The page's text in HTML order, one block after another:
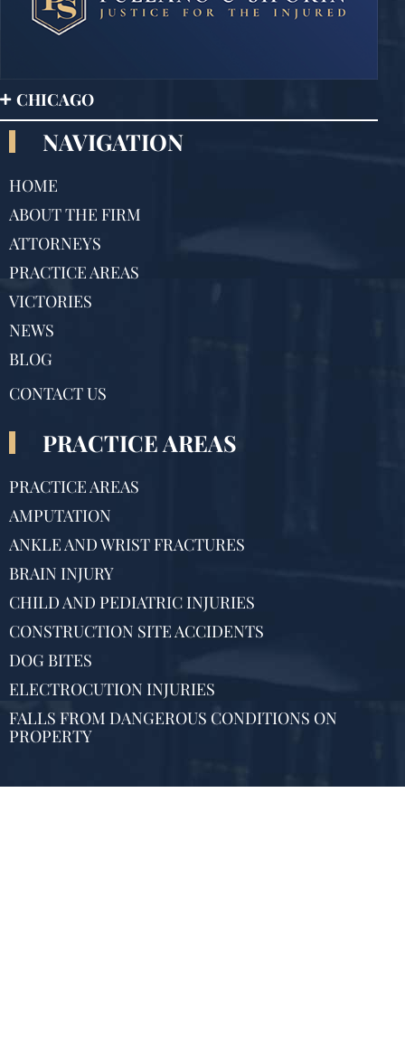
CHICAGO
NAVIGATION
HOME
ABOUT THE FIRM
ATTORNEYS
PRACTICE AREAS
VICTORIES
NEWS
BLOG
CONTACT US
PRACTICE AREAS
PRACTICE AREAS
AMPUTATION
ANKLE AND WRIST FRACTURES
BRAIN INJURY
CHILD AND PEDIATRIC INJURIES
CONSTRUCTION SITE ACCIDENTS
DOG BITES
ELECTROCUTION INJURIES
FALLS FROM DANGEROUS CONDITIONS ON
PROPERTY